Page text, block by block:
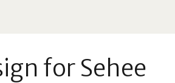
for Sehee